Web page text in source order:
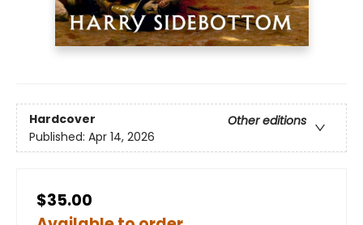
Hardcover
Other editions
Published: Apr 14, 2026
$35.00